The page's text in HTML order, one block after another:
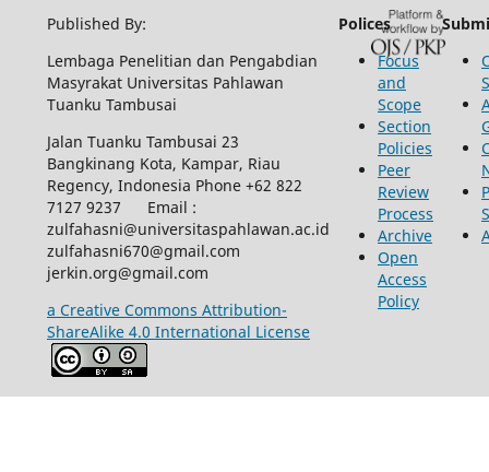
Published By:
Lembaga Penelitian dan Pengabdian
Masyrakat Universitas Pahlawan
Tuanku Tambusai
Jalan Tuanku Tambusai 23
Bangkinang Kota, Kampar, Riau
Regency, Indonesia Phone +62 822
7127 9237 Email :
zulfahasni@universitaspahlawan.ac.id
zulfahasni670@gmail.com
jerkin.org@gmail.com
a Creative Commons Attribution-
ShareAlike 4.0 International License
Polices
Focus
and
Scope
Section
Policies
Peer
Review
Process
Archive
Open
Access
Policy